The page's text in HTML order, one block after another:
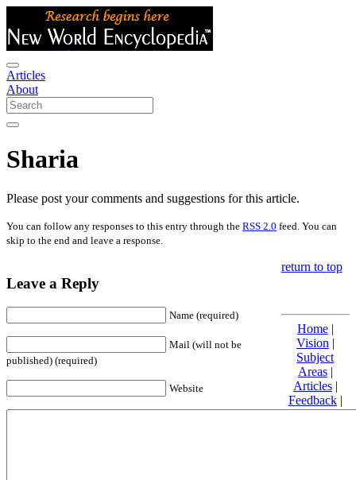
Articles
About
Sharia
Please post your comments and suggestions for this article.
You can follow any responses to this entry through the RSS 2.0 feed. You can
skip to the end and leave a response.
Leave a Reply
Name (required)
Mail (will not be
published) (required)
Website
return to top
Home|
Vision |
Subject
Areas|
Articles|
Feedback|
Friends and